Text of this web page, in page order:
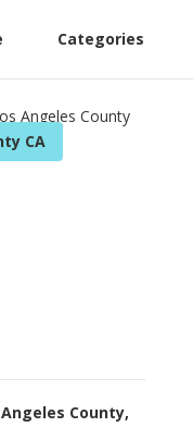
Categories
CA
County,